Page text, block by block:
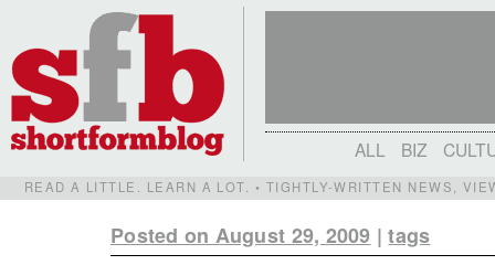
ALL BIZ
READ A LITTLE. LEARN A LOT. • TIGHTLY-WRITTEN NEWS,
Posted on August 29, 2009 |tags